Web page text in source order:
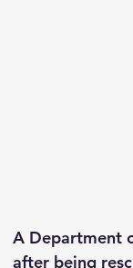
A Department
after being